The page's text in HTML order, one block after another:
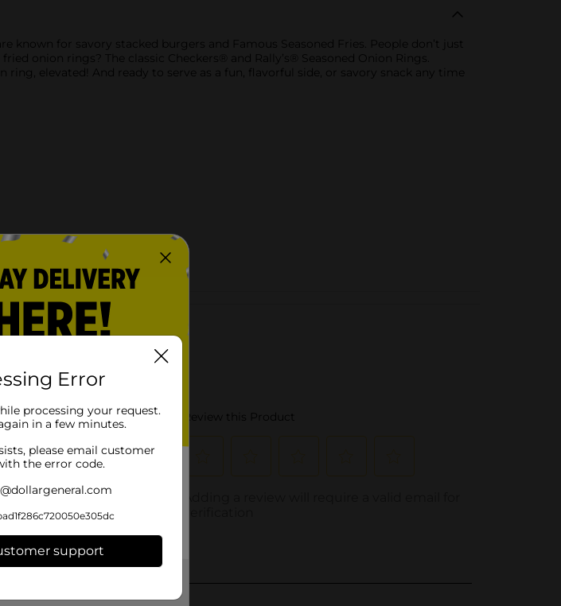
known for savory stacked burgers and Famous Seasoned Fries. People don’t just
onion rings? The classic Checkers® and Rally’s® Seasoned Onion Rings.
elevated! And ready to serve as a fun, flavorful side, or savory snack any time
reviews
Error
processing your request.
in a few minutes.
please email customer
the error code.
support